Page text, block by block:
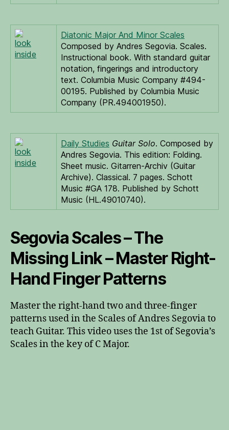
look
inside
Diatonic Major And Minor Scales
Composed by Andres Segovia. Scales.
Instructional book. With standard guitar
notation, fingerings and introductory
text. Columbia Music Company #494-
00195. Published by Columbia Music
Company (PR.494001950).
look
inside
Daily Studies Guitar Solo. Composed by
Andres Segovia. This edition: Folding.
Sheet music. Gitarren-Archiv (Guitar
Archive). Classical. 7 pages. Schott
Music #GA 178. Published by Schott
Music (HL.49010740).
Segovia Scales – The
Missing Link – Master Right-
Hand Finger Patterns
Master the right-hand two and three-finger
patterns used in the Scales of Andres Segovia to
teach Guitar. This video uses the 1st of Segovia’s
Scales in the key of C Major.